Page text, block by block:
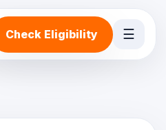
Check Eligibility ☰